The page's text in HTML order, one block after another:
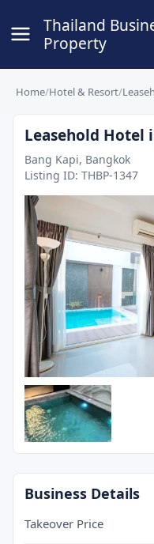
Thailand
Property
Home/Hotel & Resort/
Leasehold Hotel
Bang Kapi, Bangkok
Listing ID: THBP-1347
Business Details
Takeover Price